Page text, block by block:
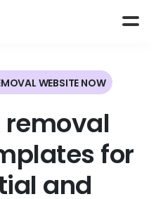
WEBSITE NOW
removal
for
and